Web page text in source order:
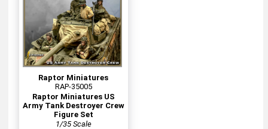
Raptor Miniatures
RAP-35005
Raptor Miniatures US
Army Tank Destroyer Crew
Figure Set
1/35 Scale